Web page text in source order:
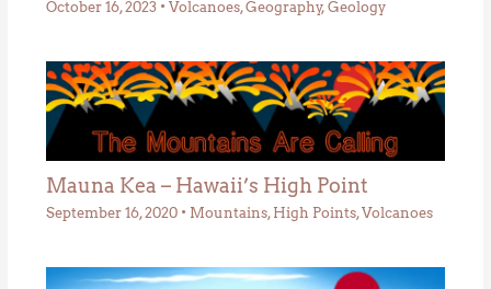
October 16, 2023 • Volcanoes,Geography, Geology
Mauna Kea – Hawaii’s High Point
September 16, 2020 • Mountains, High Points,Volcanoes